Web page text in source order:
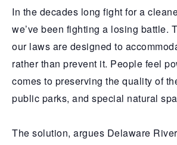
In the decades long fight for a
we’ve been fighting a losing battle.
our laws are designed to
rather than prevent it. People feel
comes to preserving the quality of
public parks, and special natural
The solution, argues Delaware